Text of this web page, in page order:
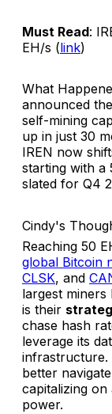
Must Read:
EH/s (link)
What
announced
self-mining
up in just 30
IREN now
starting with a
slated for Q4
Cindy's
Reaching 50
global Bitcoin
CLSK, and
largest miners
is their
chase hash
leverage its
infrastructure.
better
capitalizing
power.